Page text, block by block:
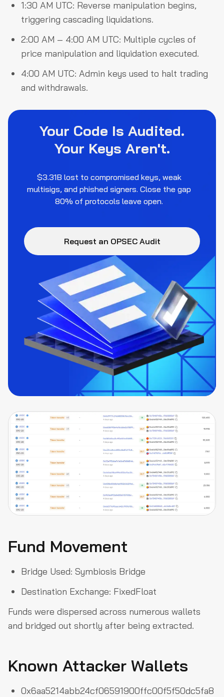
1:30 AM UTC: Reverse manipulation begins,
triggering cascading liquidations.
2:00 AM – 4:00 AM UTC: Multiple cycles of
price manipulation and liquidation executed.
4:00 AM UTC: Admin keys used to halt trading
and withdrawals.
Your Code Is Audited.
Your Keys Aren't.
$3.31B lost to compromised keys, weak
multisigs, and phished signers. Close the gap
80% of protocols leave open.
Request an OPSEC Audit
Fund Movement
Bridge Used: Symbiosis Bridge
Destination Exchange: FixedFloat
Funds were dispersed across numerous wallets
and bridged out shortly after being extracted.
Known Attacker Wallets
0x6aa5214abb24cf06591900ffc00f5f50dc5fa8